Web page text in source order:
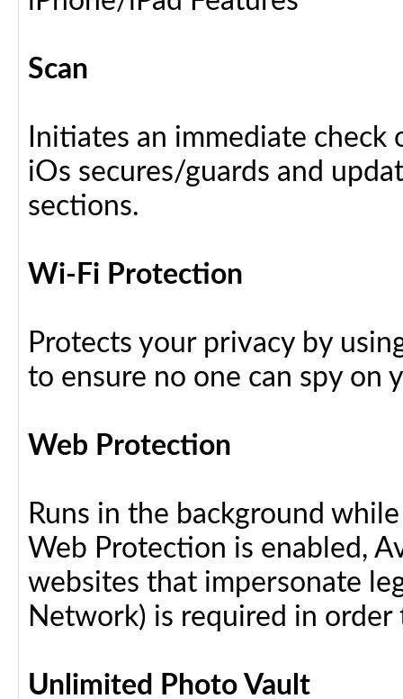
Scan
Initiates an immediate
iOs secures/guards and
sections.
Wi-Fi Protection
Protects your privacy by
to ensure no one can spy on
Web Protection
Runs in the background
Web Protection is enabled,
websites that impersonate
Network) is required in
Unlimited Photo Vault